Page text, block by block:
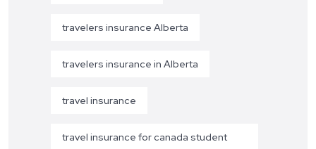
travelers insurance Alberta
travelers insurance in Alberta
travel insurance
travel insurance for canada student